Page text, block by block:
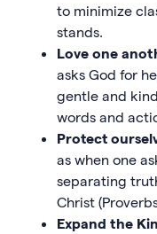
to minimize
stands.
Love one
asks God for
gentle and
words and
Protect
as when one
separating
Christ (Proverbs
Expand the